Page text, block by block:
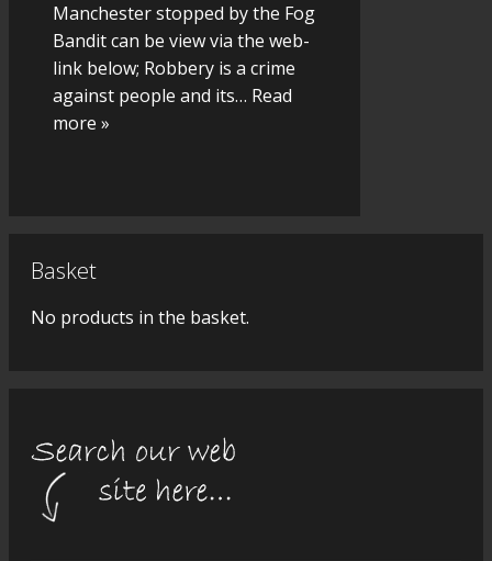
Manchester stopped by the Fog
Bandit can be view via the web-
link below; Robbery is a crime
against people and its… Read
more »
Basket
No products in the basket.